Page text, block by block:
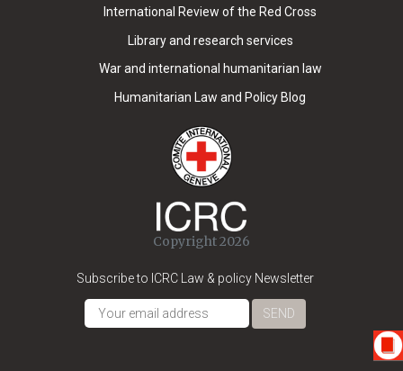
International Review of the Red Cross
Library and research services
War and international humanitarian law
Humanitarian Law and Policy Blog
Copyright 2026
Subscribe to ICRC Law & policy Newsletter
SEND